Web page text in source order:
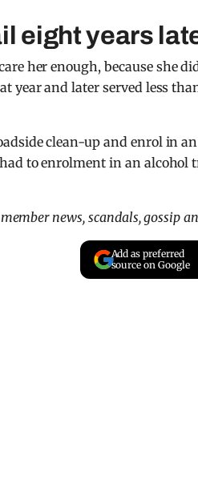
eight years
her enough, because she
year and later served less
clean-up and enrol in
to enrolment in an
news, scandals, gossip
Add as preferred
source on Google